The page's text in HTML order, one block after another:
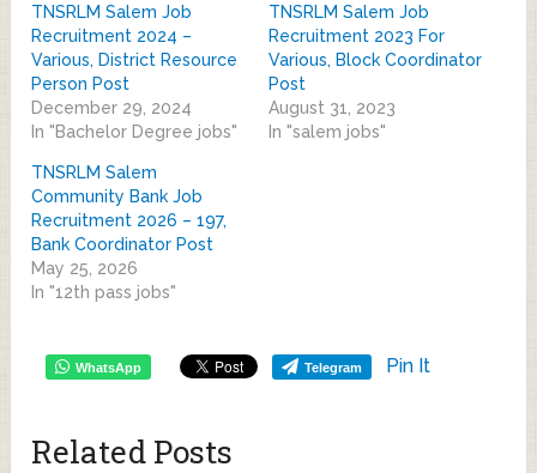
TNSRLM Salem Job
Recruitment 2024 –
Various, District Resource
Person Post
December 29, 2024
In "Bachelor Degree jobs"
TNSRLM Salem Job
Recruitment 2023 For
Various, Block Coordinator
Post
August 31, 2023
In "salem jobs"
TNSRLM Salem
Community Bank Job
Recruitment 2026 – 197,
Bank Coordinator Post
May 25, 2026
In "12th pass jobs"
WhatsApp Telegram Pin It
Related Posts